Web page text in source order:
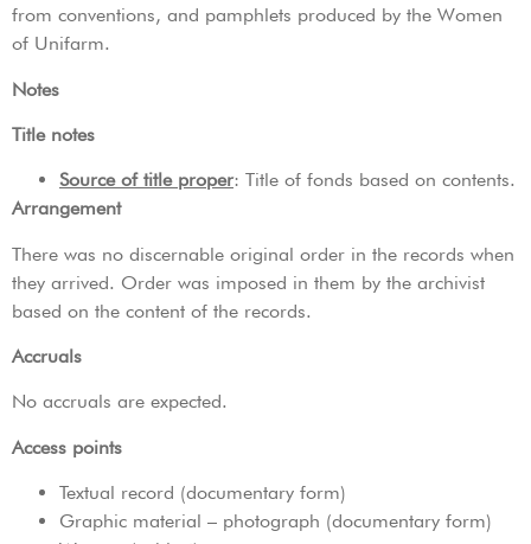
from conventions, and pamphlets produced by the Women
of Unifarm.
Notes
Title notes
Source of title proper: Title of fonds based on contents.
Arrangement
There was no discernable original order in the records when
they arrived. Order was imposed in them by the archivist
based on the content of the records.
Accruals
No accruals are expected.
Access points
Textual record (documentary form)
Graphic material – photograph (documentary form)